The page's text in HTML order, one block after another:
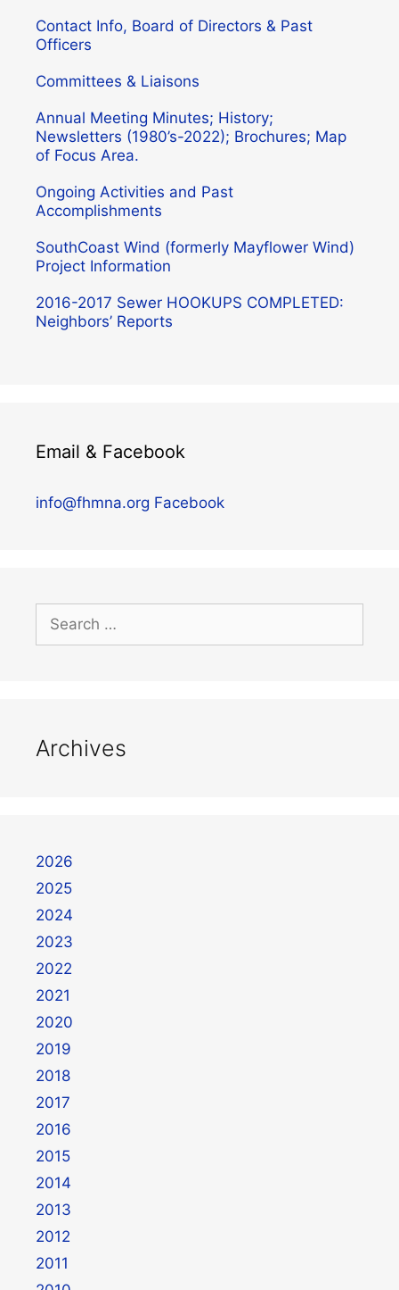
Contact Info, Board of Directors & Past
Officers
Committees & Liaisons
Annual Meeting Minutes; History;
Newsletters (1980’s-2022); Brochures; Map
of Focus Area.
Ongoing Activities and Past
Accomplishments
SouthCoast Wind (formerly Mayflower Wind)
Project Information
2016-2017 Sewer HOOKUPS COMPLETED:
Neighbors’ Reports
Email & Facebook
info@fhmna.org Facebook
Archives
2026
2025
2024
2023
2022
2021
2020
2019
2018
2017
2016
2015
2014
2013
2012
2011